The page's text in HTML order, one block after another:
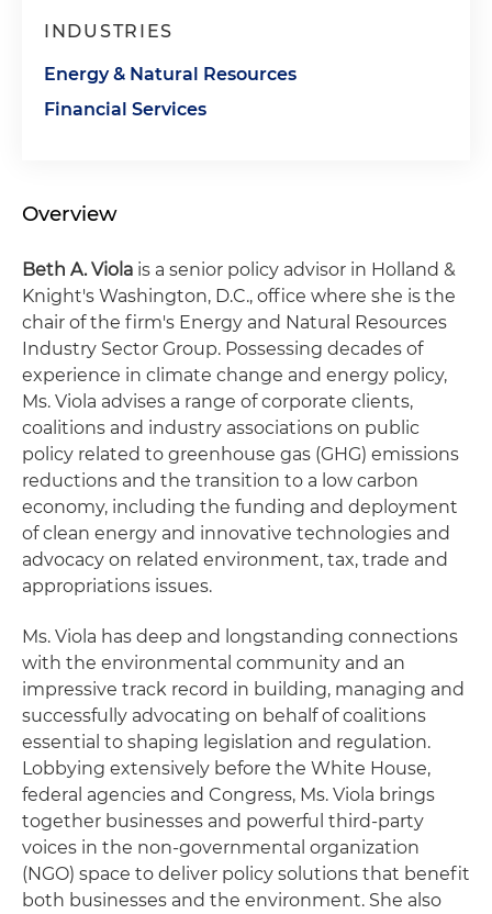
INDUSTRIES
Energy & Natural Resources
Financial Services
Overview
Beth A. Viola is a senior policy advisor in Holland &
Knight's Washington, D.C., office where she is the
chair of the firm's Energy and Natural Resources
Industry Sector Group. Possessing decades of
experience in climate change and energy policy,
Ms. Viola advises a range of corporate clients,
coalitions and industry associations on public
policy related to greenhouse gas (GHG) emissions
reductions and the transition to a low carbon
economy, including the funding and deployment
of clean energy and innovative technologies and
advocacy on related environment, tax, trade and
appropriations issues.
Ms. Viola has deep and longstanding connections
with the environmental community and an
impressive track record in building, managing and
successfully advocating on behalf of coalitions
essential to shaping legislation and regulation.
Lobbying extensively before the White House,
federal agencies and Congress, Ms. Viola brings
together businesses and powerful third-party
voices in the non-governmental organization
(NGO) space to deliver policy solutions that benefit
both businesses and the environment. She also